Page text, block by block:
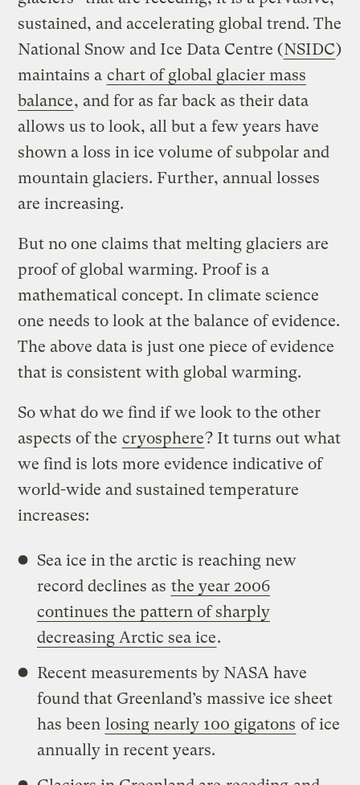
sustained, and accelerating global trend. The
National Snow and Ice Data Centre (NSIDC)
maintains a chart of global glacier mass
balance, and for as far back as their data
allows us to look, all but a few years have
shown a loss in ice volume of subpolar and
mountain glaciers. Further, annual losses
are increasing.
But no one claims that melting glaciers are
proof of global warming. Proof is a
mathematical concept. In climate science
one needs to look at the balance of evidence.
The above data is just one piece of evidence
that is consistent with global warming.
So what do we find if we look to the other
aspects of the cryosphere? It turns out what
we find is lots more evidence indicative of
world-wide and sustained temperature
increases:
Sea ice in the arctic is reaching new
record declines as the year 2006
continues the pattern of sharply
decreasing Arctic sea ice.
Recent measurements by NASA have
found that Greenland’s massive ice sheet
has been losing nearly 100 gigatons of ice
annually in recent years.